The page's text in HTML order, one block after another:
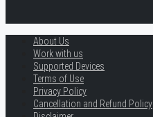
About Us
Work with us
Supported Devices
Terms of Use
Privacy Policy
Cancellation and Refund Policy